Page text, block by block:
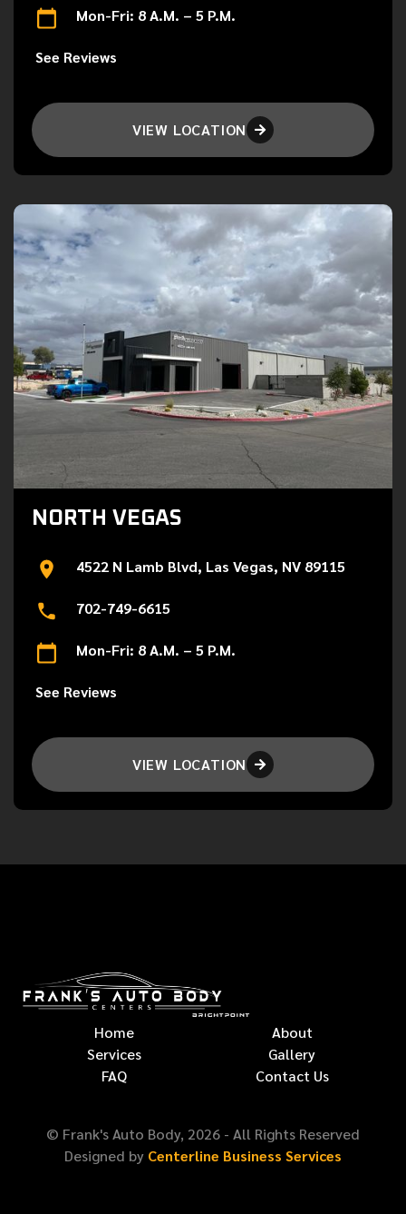
Mon-Fri: 8 A.M. – 5 P.M.
See Reviews
VIEW LOCATION 
NORTH VEGAS
4522 N Lamb Blvd, Las Vegas, NV 89115
702-749-6615
Mon-Fri: 8 A.M. – 5 P.M.
See Reviews
VIEW LOCATION 
Home
About
Services
Gallery
FAQ
Contact Us
© Frank's Auto Body, 2026 - All Rights Reserved
Designed by Centerline Business Services